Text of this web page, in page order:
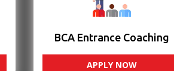
BCA Entrance Coaching
APPLY NOW